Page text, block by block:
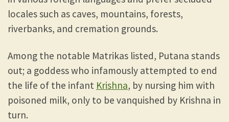
locales such as caves, mountains, forests,
riverbanks, and cremation grounds.
Among the notable Matrikas listed, Putana stands
out; a goddess who infamously attempted to end
the life of the infant Krishna, by nursing him with
poisoned milk, only to be vanquished by Krishna in
turn.